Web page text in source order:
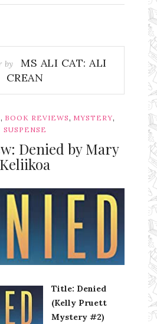
by
MS ALI CAT: ALI
CREAN
, BOOK REVIEWS, MYSTERY,
SUSPENSE
Denied by Mary
Keliikoa
Crean
Title: Denied
(Kelly Pruett
Mystery #2)